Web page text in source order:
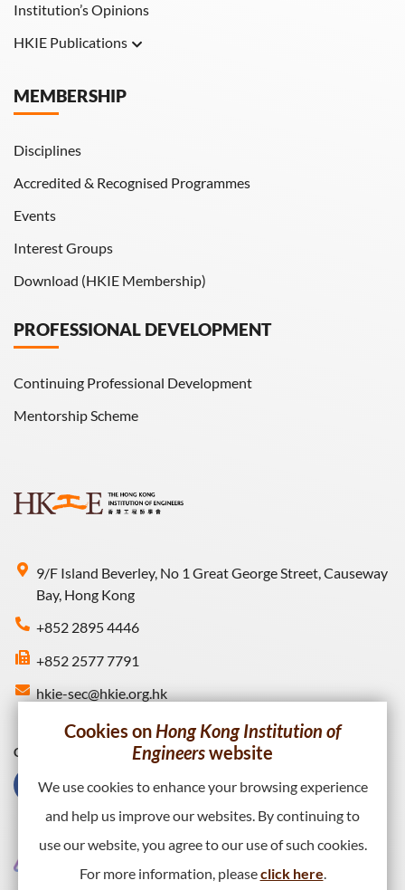
9/F Island Beverley, No 1 Great George Street, Causeway
Bay, Hong Kong
+852 2895 4446
+852 2577 7791
hkie-sec@hkie.org.hk
Institution’s Opinions
HKIE Publications
HKIE Transactions
MEMBERSHIP
Disciplines
Accredited & Recognised Programmes
Events
Interest Groups
Download (HKIE Membership)
PROFESSIONAL DEVELOPMENT
Continuing Professional Development
Mentorship Scheme
Connect with HKIE
Cookies onHong Kong Institution of
Engineerswebsite
We use cookies to enhance your browsing experience
and help us improve our websites. By continuing to
use our website, you agree to our use of such cookies.
For more information, pleaseclick here.